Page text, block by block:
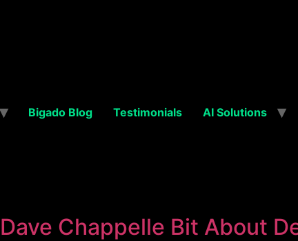
Bigado Blog Testimonials AI Solutions
Chappelle Bit About